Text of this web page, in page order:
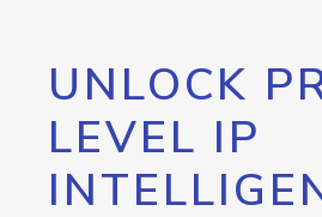
UNLOCK
LEVEL IP